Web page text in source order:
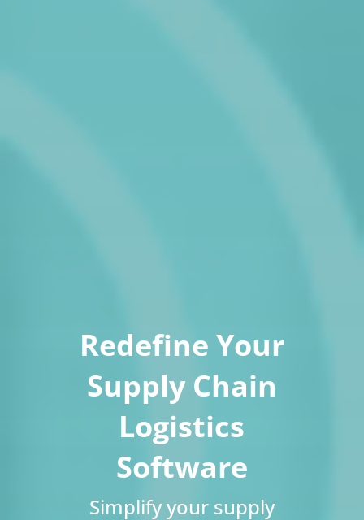
Redefine Your
Supply Chain
Logistics
Software
Simplify your supply